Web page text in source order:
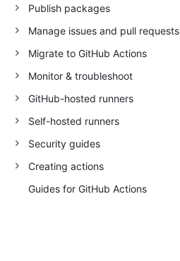
Publish packages
Manage issues and pull requests
Migrate to GitHub Actions
Monitor & troubleshoot
GitHub-hosted runners
Self-hosted runners
Security guides
Creating actions
Guides for GitHub Actions